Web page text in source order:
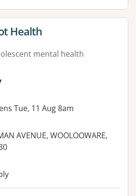
for
Health
mental health
Tue, 11 Aug 8am
AVENUE, WOOLOOWARE,
facilities: